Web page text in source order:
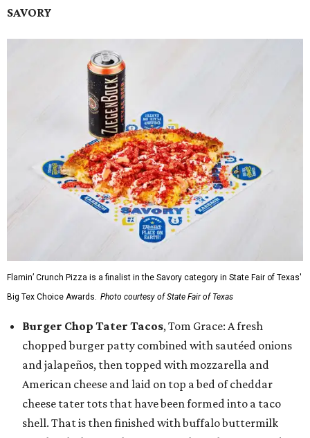
SAVORY
Flamin’ Crunch Pizza is a finalist in the Savory category in State Fair of Texas'
Big Tex Choice Awards. Photo courtesy of State Fair of Texas
Burger Chop Tater Tacos, Tom Grace: A fresh
chopped burger patty combined with sautéed onions
and jalapeños, then topped with mozzarella and
American cheese and laid on top a bed of cheddar
cheese tater tots that have been formed into a taco
shell. That is then finished with buffalo buttermilk